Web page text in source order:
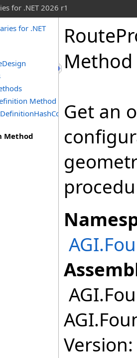
for .NET 2026 r1
for .NET
Method
Method
Method
Get an